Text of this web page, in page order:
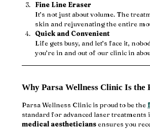
Fine Line Eraser
It’s not just about volume. The
skin and rejuvenating the entire
Quick and Convenient
Life gets busy, and let’s face it,
you’re in and out of our clinic in
Why Parsa Wellness Clinic Is the
Parsa Wellness Clinic is proud to be the
standard for advanced laser
medical aestheticians ensures you